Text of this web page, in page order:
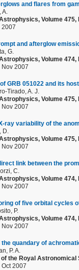
and flares from
A.
Volume 475,
2007
and afterglow
G.
Volume 474,
Nov 2007
GRB 051022 and its
Tirado, A. J.
Volume 475,
Nov 2007
ray variability of the
D.
Volume 475,
Nov 2007
link between the
C.
Volume 474,
Nov 2007
of five orbital cycles
P.
Volume 474,
Nov 2007
the quandary of
P. A.
the Royal Astronomical
2007